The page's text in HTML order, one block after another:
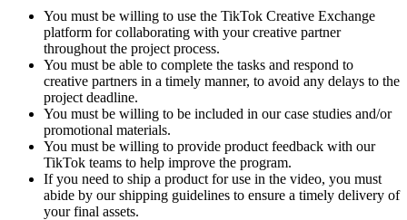
You must be willing to use the TikTok Creative Exchange
platform for collaborating with your creative partner
throughout the project process.
You must be able to complete the tasks and respond to
creative partners in a timely manner, to avoid any delays to the
project deadline.
You must be willing to be included in our case studies and/or
promotional materials.
You must be willing to provide product feedback with our
TikTok teams to help improve the program.
If you need to ship a product for use in the video, you must
abide by our shipping guidelines to ensure a timely delivery of
your final assets.